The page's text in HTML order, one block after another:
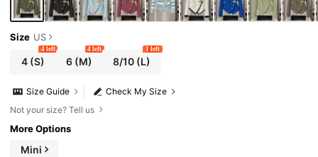
Size US
4 (S)
4 left
6 (M)
4 left
8/10(L)
1 left
Check My Size
Size Guide
Not your size? Tell us
More Options
Mini